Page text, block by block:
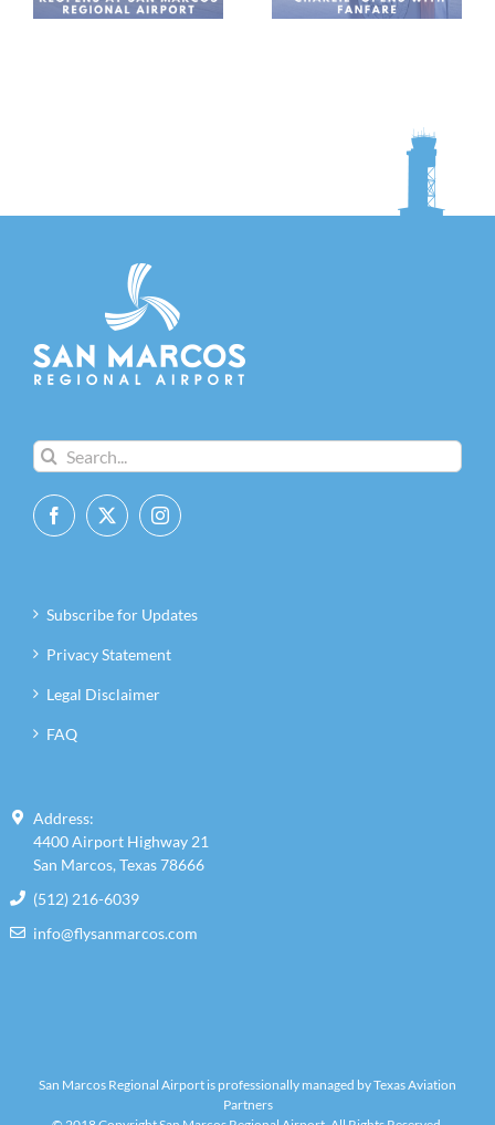
Search
for:
Subscribe for Updates
Privacy Statement
Legal Disclaimer
FAQ
Address:
4400 Airport Highway 21
San Marcos, Texas 78666
(512) 216-6039
info@flysanmarcos.com
San Marcos Regional Airport is professionally managed by Texas Aviation
Partners